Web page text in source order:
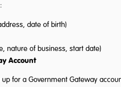
date of birth)
nature of business, start date)
Account
for a Government Gateway